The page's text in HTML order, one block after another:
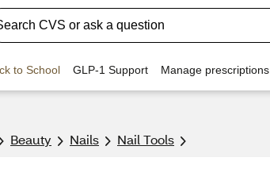
to School GLP-1 Support Manage prescriptions
Beauty Nails Nail Tools